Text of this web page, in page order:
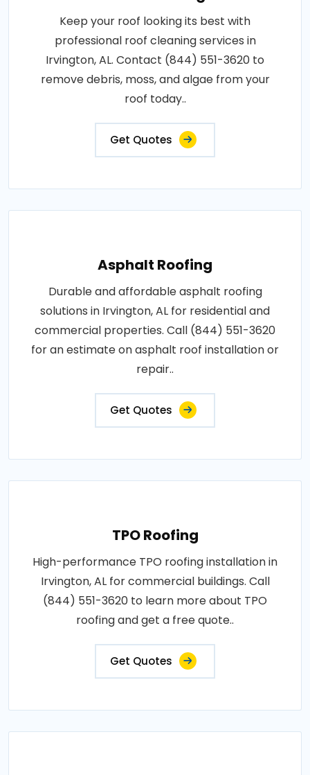
Keep your roof looking its best with
professional roof cleaning services in
Irvington, AL. Contact (844) 551-3620 to
remove debris, moss, and algae from your
roof today..
Get Quotes
Asphalt Roofing
Durable and affordable asphalt roofing
solutions in Irvington, AL for residential and
commercial properties. Call (844) 551-3620
for an estimate on asphalt roof installation or
repair..
Get Quotes
TPO Roofing
High-performance TPO roofing installation in
Irvington, AL for commercial buildings. Call
(844) 551-3620 to learn more about TPO
roofing and get a free quote..
Get Quotes